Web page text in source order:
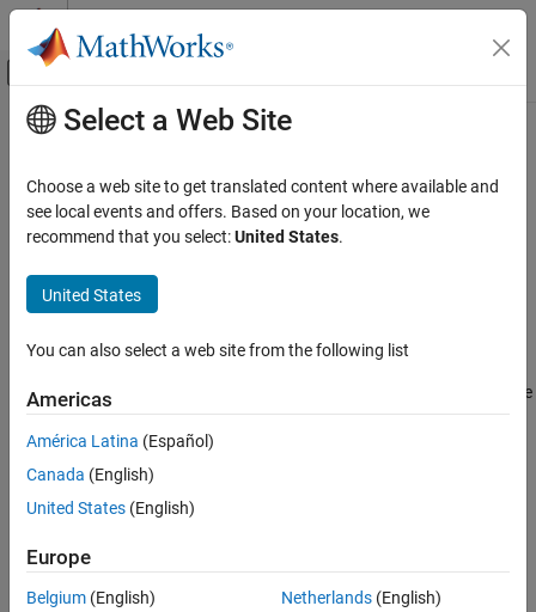
Skip to content
Off-Canvas Navigation Menu Toggle
Documentation Home
Polyspace Bug Finder
Reviewing and Reporting Results
Polyspace Bug Finder Results
MISRA C++:2008 Rule 18-0-4
ON THIS PAGE
Description
Check Information
See Also
Main Content
MISRA C++:2008 Rule 18-0-4
The time handling functions of library <ctime> shall not be used
The time handling functions of library <ctime> shall not be used.
Troubleshooting
If you expect a rule violation but Polyspace
does not report it, see
Diagnose Why Coding Standard Violations Do Not Appear as
Expected.
Check Information
Category:Required
Version History
Select a Web Site
Choose a web site to get translated content where available and
see local events and offers. Based on your location, we
recommend that you select:United States.
United States
You can also select a web site from the following list
Americas
América Latina (Español)
Canada (English)
United States (English)
Europe
Belgium (English)
Netherlands(English)